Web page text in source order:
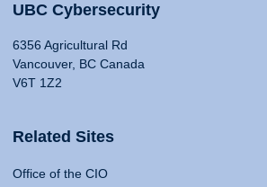
UBC Cybersecurity
6356 Agricultural Rd
Vancouver, BC Canada
V6T 1Z2
Related Sites
Office of the CIO